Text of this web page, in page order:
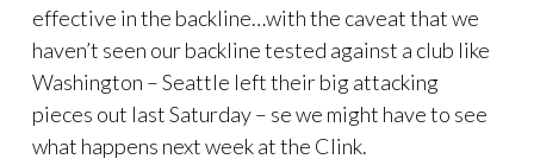
effective in the backline…with the caveat that we
haven’t seen our backline tested against a club like
Washington – Seattle left their big attacking
pieces out last Saturday – se we might have to see
what happens next week at the Clink.